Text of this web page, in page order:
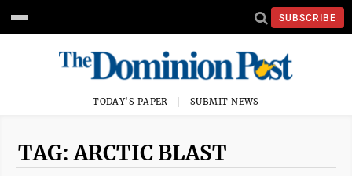
SUBSCRIBE
TODAY'S PAPER SUBMIT NEWS
TAG: ARCTIC BLAST